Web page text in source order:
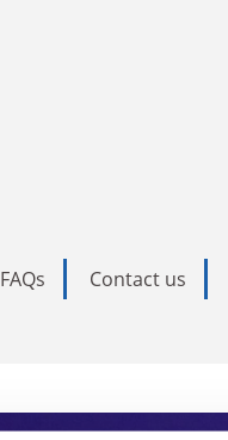
FAQs Contact us